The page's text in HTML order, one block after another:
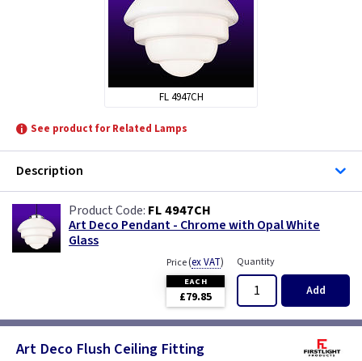
FL 4947CH
See product for Related Lamps
Description
FL 4947CH
Art Deco Pendant - Chrome with Opal White
Glass
Price(ex VAT)
EACH
£79.85
Quantity
Add
Art Deco Flush Ceiling Fitting